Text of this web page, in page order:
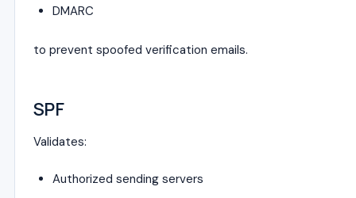
DMARC
to prevent spoofed verification emails.
SPF
Validates:
Authorized sending servers